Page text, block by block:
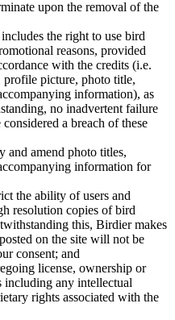
upon the removal of the
the right to use bird
reasons, provided
with the credits (i.e.
profile picture, photo title,
information), as
no inadvertent failure
a breach of these
and amend photo titles,
information for
the ability of users and
resolution copies of bird
this, Birdier makes
on the site will not be
consent; and
license, ownership or
including any intellectual
rights associated with the